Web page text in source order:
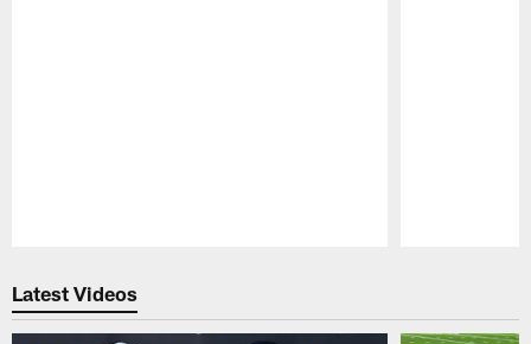
Latest Videos